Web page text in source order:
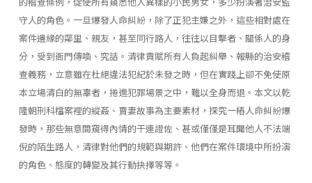
守人的角色。一旦爆發人命糾紛，除了正犯主嫌之外，這些相對處在
案件邊緣的鄰里、親友，甚至同行路人，往往以目擊者、關係人的身
分，受到衙門傳喚、究詰。清律責賦所有人負起糾舉、報縣的治安稽
查義務，立意雖在杜絕違法犯紀於未發之時，但在實踐上卻不免使原
本立場清白的無辜者，捲進犯罪場景之中，難以全身而退。本文以乾
隆朝刑科檔案裡的縱姦、賣妻故事為主要素材，探究一樁人命糾紛爆
發時，那些無意間窺得內情的干連證佐、甚或僅僅是耳聞他人不法端
倪的陌生路人，清律對他們的規範與期許、他們在案件環境中所扮演
的角色、態度的轉變及其行動抉擇等等。